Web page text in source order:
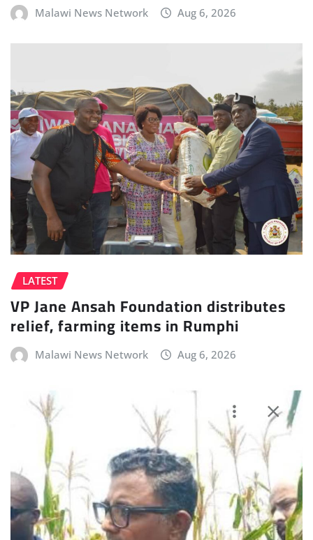
Malawi News Network Aug 6, 2026
LATEST
VP Jane Ansah Foundation distributes
relief, farming items in Rumphi
Malawi News Network Aug 6, 2026